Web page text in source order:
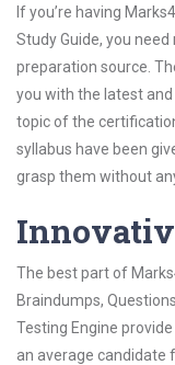
If you’re having
Study Guide, you
preparation source.
you with the latest
topic of the
syllabus have been
grasp them without
The best part of
Braindumps,
Testing Engine
an average candidate